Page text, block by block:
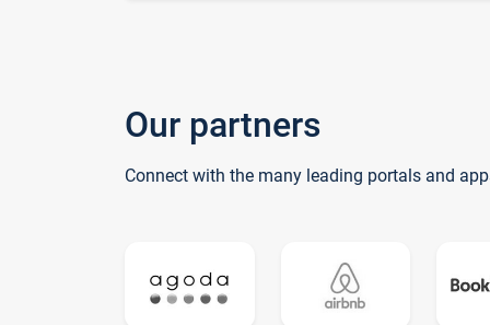
Our partners
Connect with the many leading portals and